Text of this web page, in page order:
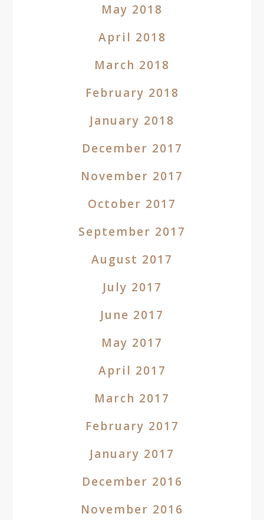
May 2018
April 2018
March 2018
February 2018
January 2018
December 2017
November 2017
October 2017
September 2017
August 2017
July 2017
June 2017
May 2017
April 2017
March 2017
February 2017
January 2017
December 2016
November 2016